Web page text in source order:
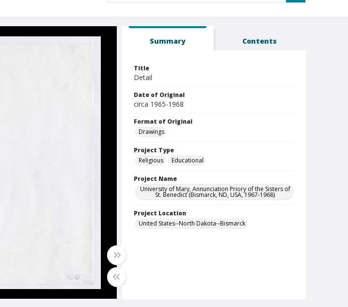
Summary Contents
Title
Detail
Date of Original
circa 1965-1968
Format of Original
Drawings
Project Type
Religious
Educational
Project Name
University of Mary, Annunciation Priory of the Sisters of
St. Benedict (Bismarck, ND, USA, 1967-1968)
Project Location
United States--North Dakota--Bismarck